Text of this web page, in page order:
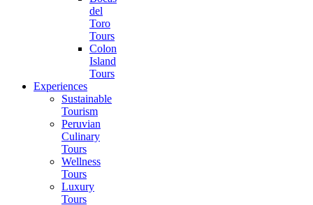
del
Toro
Tours
Colon
Island
Tours
Experiences
Sustainable
Tourism
Peruvian
Culinary
Tours
Wellness
Tours
Luxury
Tours